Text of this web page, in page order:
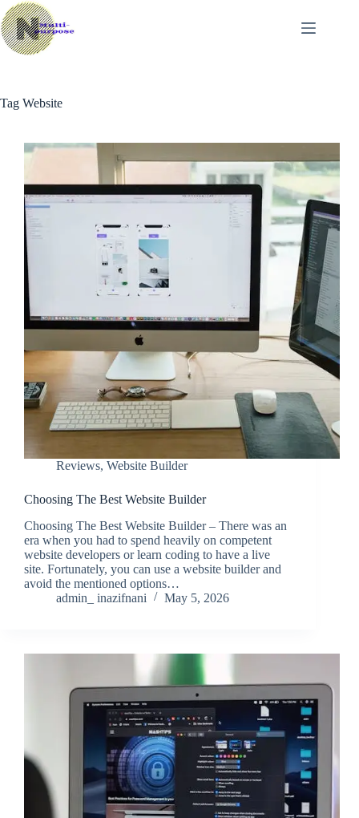
Skip
to
content
Tag Website
Reviews, Website Builder
Choosing The Best Website Builder
Choosing The Best Website Builder – There was an
era when you had to spend heavily on competent
website developers or learn coding to have a live
site. Fortunately, you can use a website builder and
avoid the mentioned options…
admin_ inazifnani
May 5, 2026